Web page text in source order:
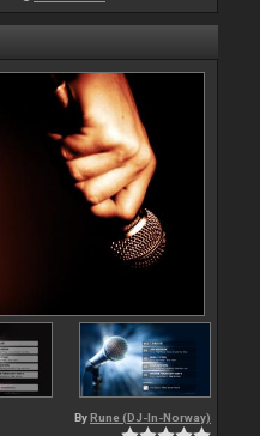
By Rune (DJ-In-Norway)